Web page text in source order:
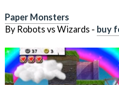
Paper Monsters
By Robots vs Wizards - buy